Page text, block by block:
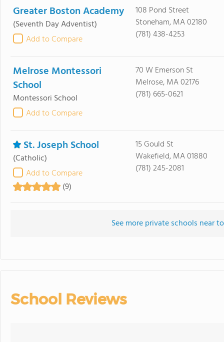
Greater Boston Academy
(Seventh Day Adventist)
Add to Compare
108 Pond Street
Stoneham, MA 02180
(781) 438-4253
Melrose Montessori
School
Montessori School
Add to Compare
70 W Emerson St
Melrose, MA 02176
(781) 665-0621
St. Joseph School
(Catholic)
Add to Compare
(9)
15 Gould St
Wakefield, MA 01880
(781) 245-2081
See more private schools near
School Reviews